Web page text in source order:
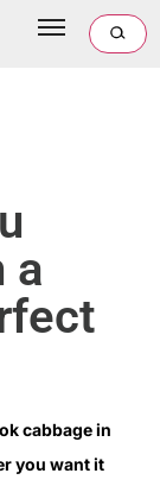
a
cabbage in
you want it